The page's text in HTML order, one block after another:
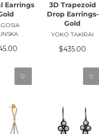
Earrings
3D Trapezoid
Drop Earrings-
Gold
YOKO TAKIRAI
$435.00